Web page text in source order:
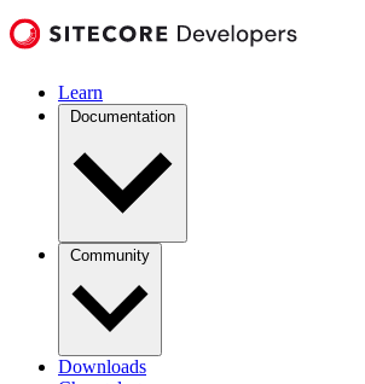
Learn
Documentation
Community
Downloads